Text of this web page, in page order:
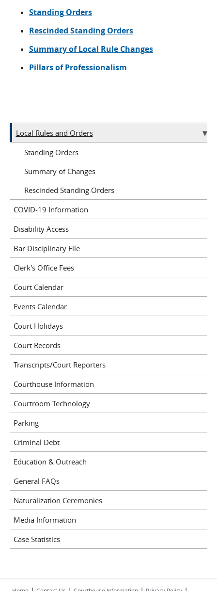
Standing Orders
Rescinded Standing Orders
Summary of Local Rule Changes
Pillars of Professionalism
Local Rules and Orders
Standing Orders
Summary of Changes
Rescinded Standing Orders
COVID-19 Information
Disability Access
Bar Disciplinary File
Clerk's Office Fees
Court Calendar
Events Calendar
Court Holidays
Court Records
Transcripts/Court Reporters
Courthouse Information
Courtroom Technology
Parking
Criminal Debt
Education & Outreach
General FAQs
Naturalization Ceremonies
Media Information
Case Statistics